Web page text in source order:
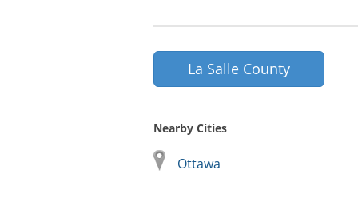
La Salle County
Nearby Cities
Ottawa